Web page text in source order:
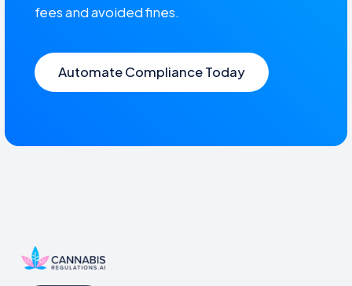
fees and avoided fines.
Automate Compliance Today